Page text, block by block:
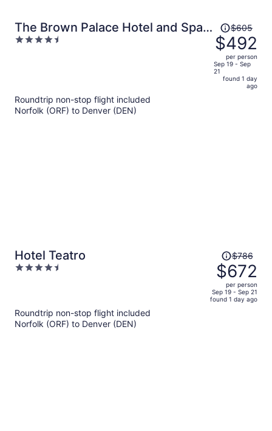
The Brown Palace Hotel and Spa,
Autograph Collection
4.5
Price
was
$605,
price
is
$605
$492
per person
Sep 19 - Sep
21
found 1 day
ago
Roundtrip non-stop flight included
Norfolk (ORF) to Denver (DEN)
Hotel Teatro
4.5
Price
was
$786,
price
is
$786
$672
per person
Sep 19 - Sep 21
found 1 day ago
Roundtrip non-stop flight included
Norfolk (ORF) to Denver (DEN)